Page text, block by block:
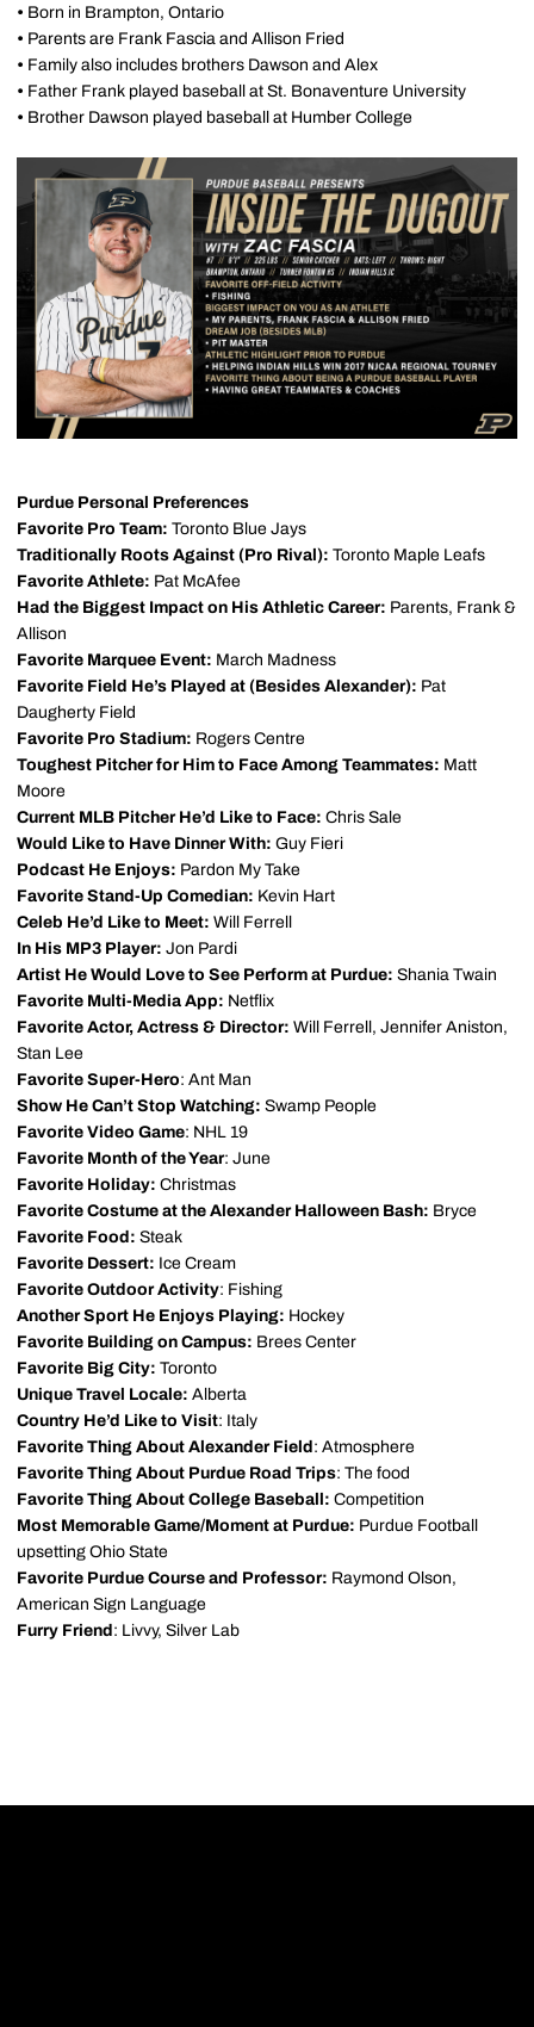
• Born in Brampton, Ontario
• Parents are Frank Fascia and Allison Fried
• Family also includes brothers Dawson and Alex
• Father Frank played baseball at St. Bonaventure University
• Brother Dawson played baseball at Humber College
Purdue Personal Preferences
Favorite Pro Team: Toronto Blue Jays
Traditionally Roots Against (Pro Rival): Toronto Maple Leafs
Favorite Athlete: Pat McAfee
Had the Biggest Impact on His Athletic Career: Parents, Frank &
Allison
Favorite Marquee Event: March Madness
Favorite Field He’s Played at (Besides Alexander): Pat
Daugherty Field
Favorite Pro Stadium: Rogers Centre
Toughest Pitcher for Him to Face Among Teammates: Matt
Moore
Current MLB Pitcher He’d Like to Face: Chris Sale
Would Like to Have Dinner With: Guy Fieri
Podcast He Enjoys: Pardon My Take
Favorite Stand-Up Comedian: Kevin Hart
Celeb He’d Like to Meet: Will Ferrell
In His MP3 Player: Jon Pardi
Artist He Would Love to See Perform at Purdue: Shania Twain
Favorite Multi-Media App: Netflix
Favorite Actor, Actress & Director: Will Ferrell, Jennifer Aniston,
Stan Lee
Favorite Super-Hero: Ant Man
Show He Can’t Stop Watching: Swamp People
Favorite Video Game: NHL 19
Favorite Month of the Year: June
Favorite Holiday: Christmas
Favorite Costume at the Alexander Halloween Bash: Bryce
Favorite Food: Steak
Favorite Dessert: Ice Cream
Favorite Outdoor Activity: Fishing
Another Sport He Enjoys Playing: Hockey
Favorite Building on Campus: Brees Center
Favorite Big City: Toronto
Unique Travel Locale: Alberta
Country He’d Like to Visit: Italy
Favorite Thing About Alexander Field : Atmosphere
Favorite Thing About Purdue Road Trips: The food
Favorite Thing About College Baseball: Competition
Most Memorable Game/Moment at Purdue: Purdue Football
upsetting Ohio State
Favorite Purdue Course and Professor: Raymond Olson,
American Sign Language
Furry Friend : Livvy, Silver Lab